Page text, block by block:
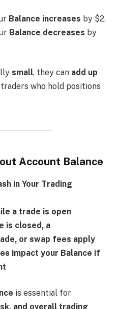
Balance increases by $2.
Balance decreases by
small, they can add up
who hold positions
Account Balance
in Your Trading
a trade is open
is closed, a
or swap fees apply
impact your Balance if
is essential for
and overall trading